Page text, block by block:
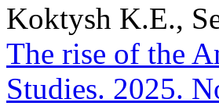
Koktysh K.E.,
The rise of the
Studies. 2025.